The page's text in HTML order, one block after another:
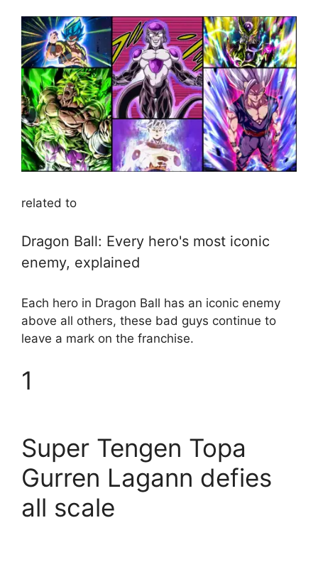
related to
Dragon Ball: Every hero's most iconic
enemy, explained
Each hero in Dragon Ball has an iconic enemy
above all others, these bad guys continue to
leave a mark on the franchise.
1
Super Tengen Topa
Gurren Lagann defies
all scale